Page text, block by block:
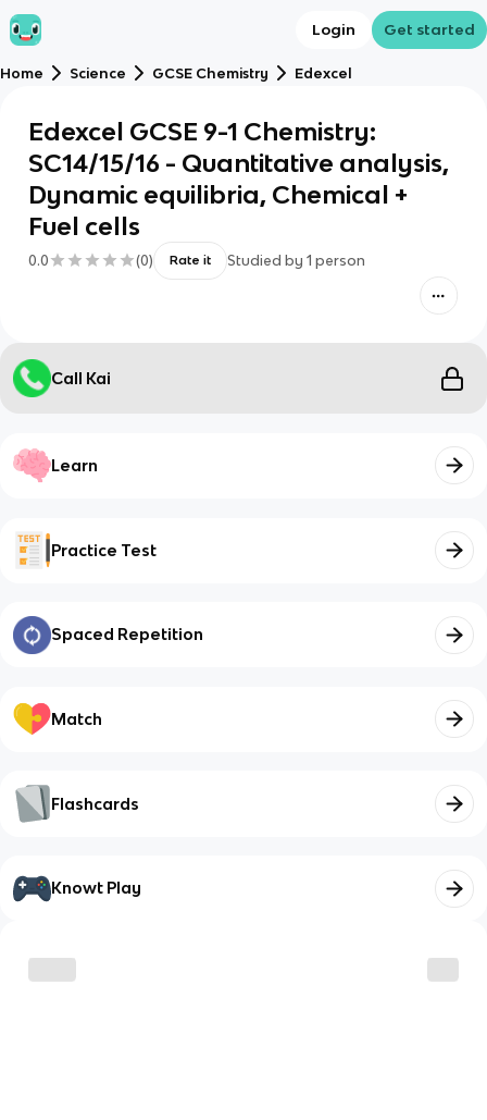
Login Get started
Home Science GCSE Chemistry Edexcel
Edexcel GCSE 9-1 Chemistry:
SC14/15/16 - Quantitative analysis,
Dynamic equilibria, Chemical +
Fuel cells
0.0 (0) Rate it Studied by 1 person
Call Kai
Learn
Practice Test
Spaced Repetition
Match
Flashcards
Knowt Play